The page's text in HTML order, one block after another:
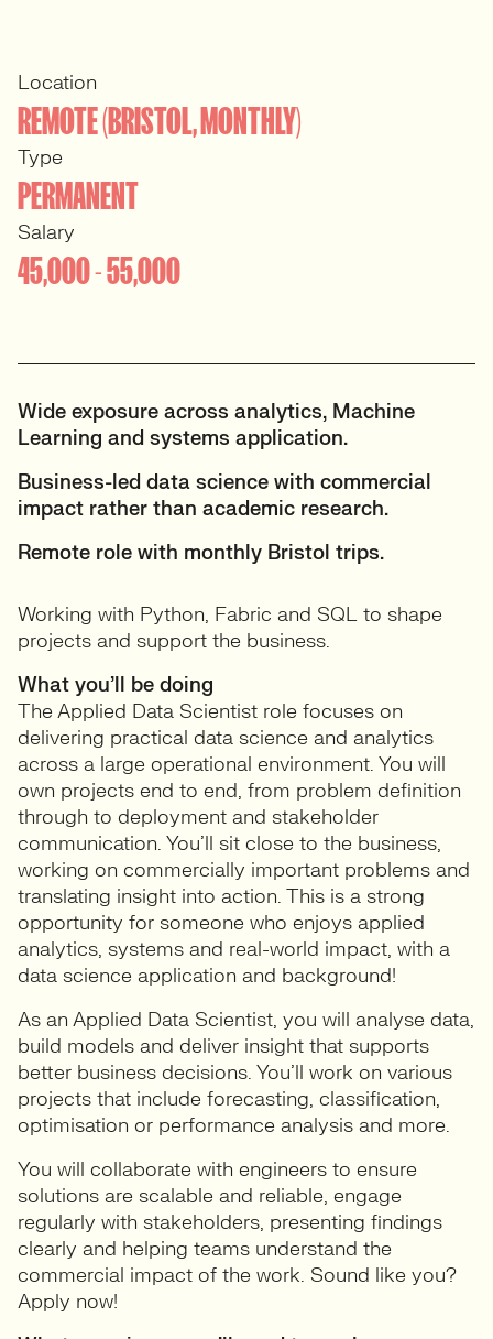
Location
REMOTE (BRISTOL, MONTHLY)
Type
PERMANENT
Salary
45,000 - 55,000
Wide exposure across analytics, Machine
Learning and systems application.
Business-led data science with commercial
impact rather than academic research.
Remote role with monthly Bristol trips.
Working with Python, Fabric and SQL to shape
projects and support the business.
What you’ll be doing
The Applied Data Scientist role focuses on
delivering practical data science and analytics
across a large operational environment. You will
own projects end to end, from problem definition
through to deployment and stakeholder
communication. You’ll sit close to the business,
working on commercially important problems and
translating insight into action. This is a strong
opportunity for someone who enjoys applied
analytics, systems and real-world impact, with a
data science application and background!
As an Applied Data Scientist, you will analyse data,
build models and deliver insight that supports
better business decisions. You’ll work on various
projects that include forecasting, classification,
optimisation or performance analysis and more.
You will collaborate with engineers to ensure
solutions are scalable and reliable, engage
regularly with stakeholders, presenting findings
clearly and helping teams understand the
commercial impact of the work. Sound like you?
Apply now!